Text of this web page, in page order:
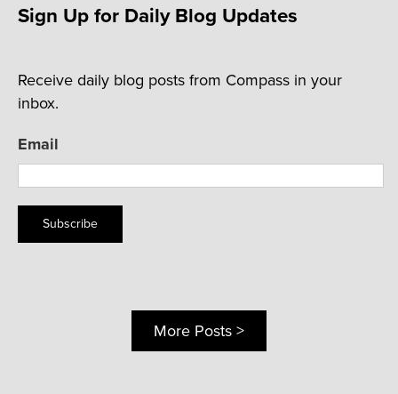
Sign Up for Daily Blog Updates
Receive daily blog posts from Compass in your
inbox.
Email
Subscribe
More Posts >